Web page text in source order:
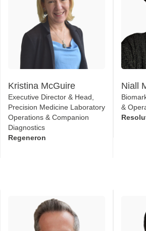
Kristina McGuire
Executive Director & Head,
Precision Medicine Laboratory
Operations & Companion
Diagnostics
Regeneron
Niall
&